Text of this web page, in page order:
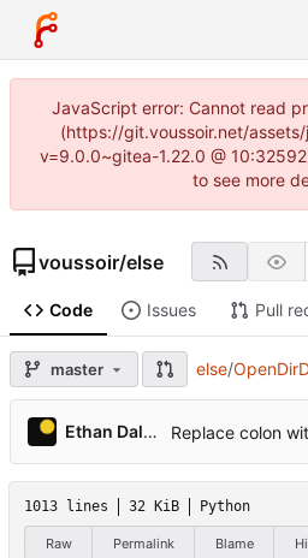
JavaScript error: Cannot read
(https://git.voussoir.net/
v=9.0.0~gitea-1.22.0 @
to see more
voussoir/else
Code Issues Pull
master else/
Ethan Dalool
1013 lines 32 KiB Python
Raw Permalink Blame